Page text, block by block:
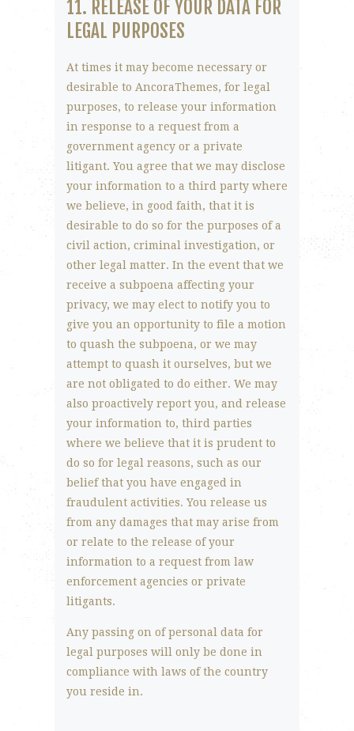
11. RELEASE OF YOUR DATA FOR
LEGAL PURPOSES
At times it may become necessary or
desirable to AncoraThemes, for legal
purposes, to release your information
in response to a request from a
government agency or a private
litigant. You agree that we may disclose
your information to a third party where
we believe, in good faith, that it is
desirable to do so for the purposes of a
civil action, criminal investigation, or
other legal matter. In the event that we
receive a subpoena affecting your
privacy, we may elect to notify you to
give you an opportunity to file a motion
to quash the subpoena, or we may
attempt to quash it ourselves, but we
are not obligated to do either. We may
also proactively report you, and release
your information to, third parties
where we believe that it is prudent to
do so for legal reasons, such as our
belief that you have engaged in
fraudulent activities. You release us
from any damages that may arise from
or relate to the release of your
information to a request from law
enforcement agencies or private
litigants.
Any passing on of personal data for
legal purposes will only be done in
compliance with laws of the country
you reside in.